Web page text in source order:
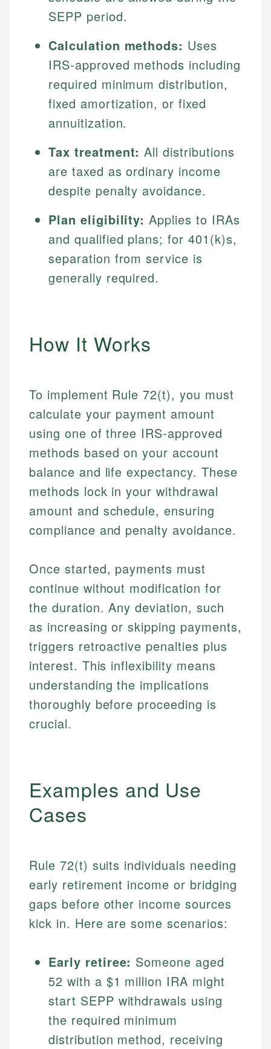
SEPP period.
Calculation methods: Uses
IRS-approved methods including
required minimum distribution,
fixed amortization, or fixed
annuitization.
Tax treatment: All distributions
are taxed as ordinary income
despite penalty avoidance.
Plan eligibility: Applies to IRAs
and qualified plans; for 401(k)s,
separation from service is
generally required.
How It Works
To implement Rule 72(t), you must
calculate your payment amount
using one of three IRS-approved
methods based on your account
balance and life expectancy. These
methods lock in your withdrawal
amount and schedule, ensuring
compliance and penalty avoidance.
Once started, payments must
continue without modification for
the duration. Any deviation, such
as increasing or skipping payments,
triggers retroactive penalties plus
interest. This inflexibility means
understanding the implications
thoroughly before proceeding is
crucial.
Examples and Use
Cases
Rule 72(t) suits individuals needing
early retirement income or bridging
gaps before other income sources
kick in. Here are some scenarios:
Early retiree: Someone aged
52 with a $1 million IRA might
start SEPP withdrawals using
the required minimum
distribution method, receiving